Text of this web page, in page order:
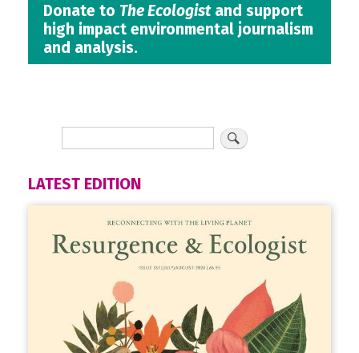
Donate to The Ecologistand support
high impact environmental journalism
and analysis.
LATEST EDITION